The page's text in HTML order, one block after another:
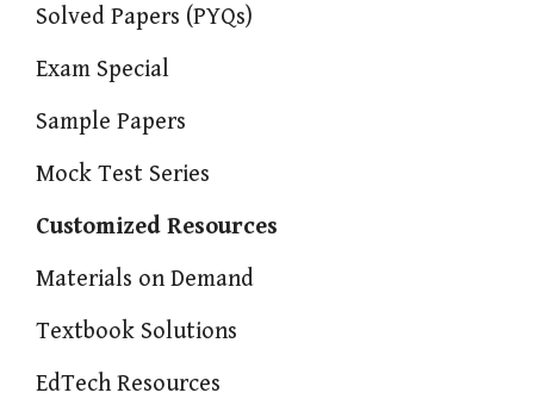
Solved Papers (PYQs)
Exam Special
Sample Papers
Mock Test Series
Customized Resources
Materials on Demand
Textbook Solutions
EdTech Resources